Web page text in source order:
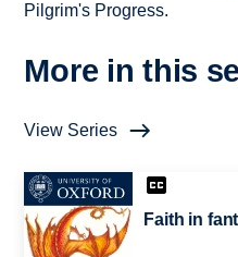
Pilgrim's Progress.
More in this
View Series
Faith in